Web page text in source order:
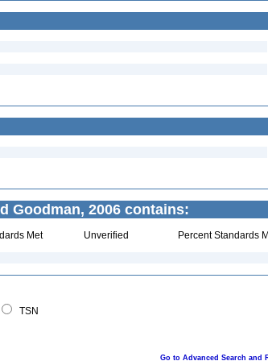
Goodman, 2006 contains:
Met Unverified Percent Standards
TSN
Go to Advanced Search and